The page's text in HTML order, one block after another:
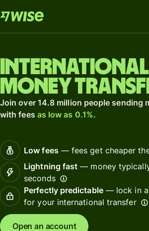
International
money
Join over 14.8 million people sending
with fees as low as 0.1%.
Low fees— fees get cheaper
Lightning fast — money
seconds
Perfectly predictable— lock in
for your international transfer
Open an account